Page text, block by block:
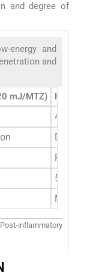
and degree of
energy and
and
mJ/MTZ) High-
Deep
Robust
5–10
inflammatory